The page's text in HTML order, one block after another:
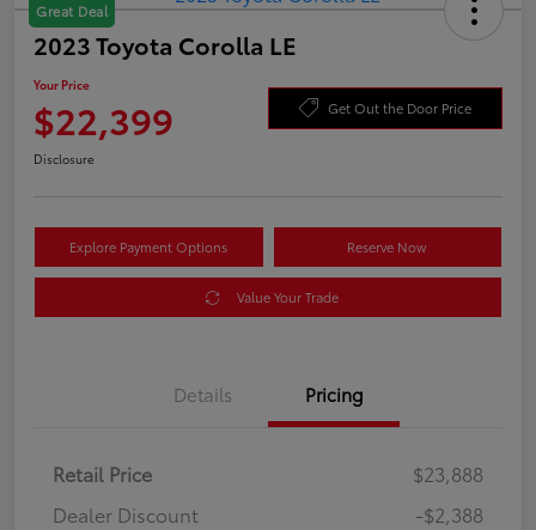
Great Deal
2023 Toyota Corolla LE
Your Price
$22,399 Get Out the Door Price
Disclosure
Explore Payment Options Reserve Now
Value Your Trade
Details Pricing
Retail Price
$23,888
Dealer Discount
-$2,388